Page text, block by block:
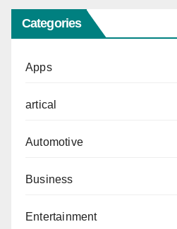
Categories
Apps
artical
Automotive
Business
Entertainment